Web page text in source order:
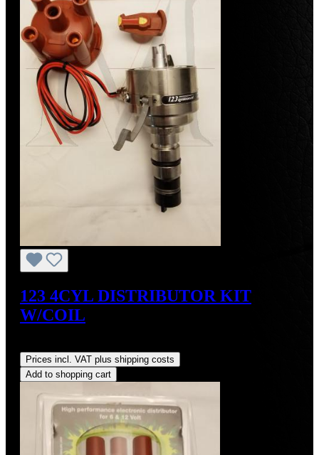
123 4CYL DISTRIBUTOR KIT
W/COIL
Prices incl. VAT plus shipping costs
Add to shopping cart